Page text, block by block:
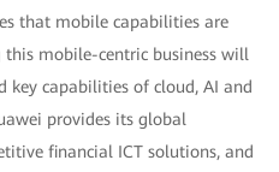
that mobile capabilities are
mobile-centric business will
key capabilities of cloud, AI and
provides its global
financial ICT solutions, and